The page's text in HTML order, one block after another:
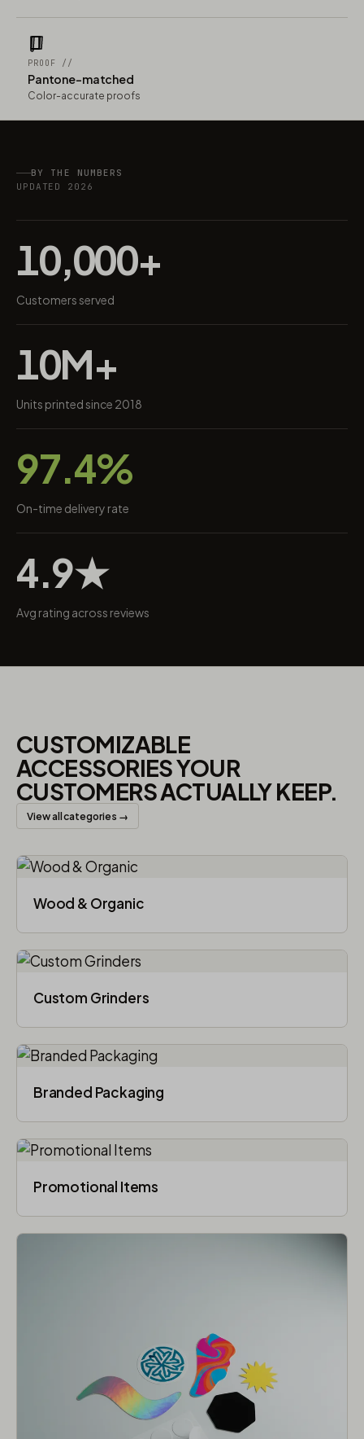
PROOF //
Pantone-matched
Color-accurate proofs
BY THE NUMBERS
UPDATED 2026
10,000+
Customers served
10M+
Units printed since 2018
97.4%
On-time delivery rate
4.9★
Avg rating across reviews
CUSTOMIZABLE
ACCESSORIES YOUR
CUSTOMERS ACTUALLY KEEP.
View all categories →
Wood & Organic
Custom Grinders
Branded Packaging​
Promotional Items